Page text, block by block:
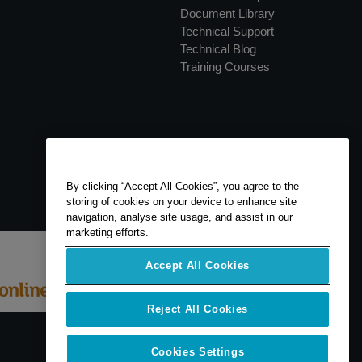
Document Library
Technical Support
Technical Blog
Training Courses
By clicking “Accept All Cookies”, you agree to the
storing of cookies on your device to enhance site
navigation, analyse site usage, and assist in our
marketing efforts.
Accept All Cookies
Reject All Cookies
Cookies Settings